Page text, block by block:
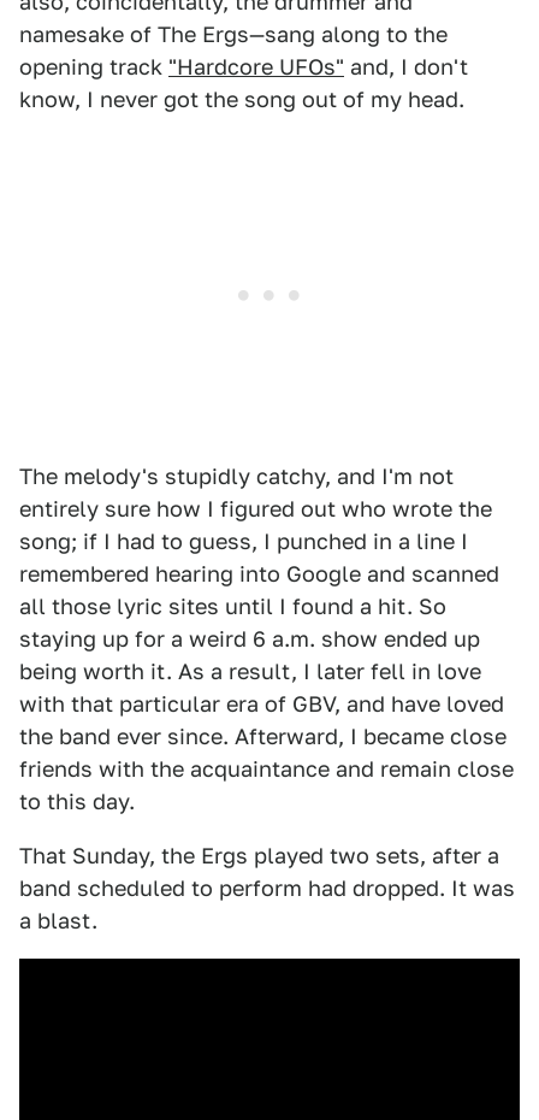
namesake of The Ergs—sang along to the
opening track "Hardcore UFOs" and, I don't
know, I never got the song out of my head.
The melody's stupidly catchy, and I'm not
entirely sure how I figured out who wrote the
song; if I had to guess, I punched in a line I
remembered hearing into Google and scanned
all those lyric sites until I found a hit. So
staying up for a weird 6 a.m. show ended up
being worth it. As a result, I later fell in love
with that particular era of GBV, and have loved
the band ever since. Afterward, I became close
friends with the acquaintance and remain close
to this day.
That Sunday, the Ergs played two sets, after a
band scheduled to perform had dropped. It was
a blast.